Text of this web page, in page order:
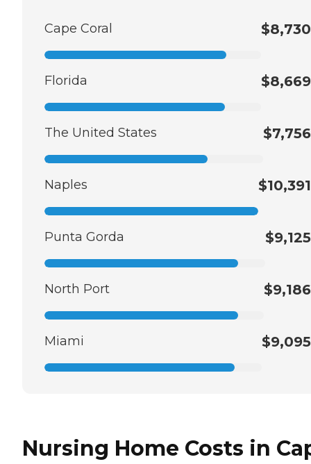
Cape Coral $8,730
Florida $8,669
The United States $7,756
Naples $10,391
Punta Gorda $9,125
North Port $9,186
Miami $9,095
Nursing Home Costs in